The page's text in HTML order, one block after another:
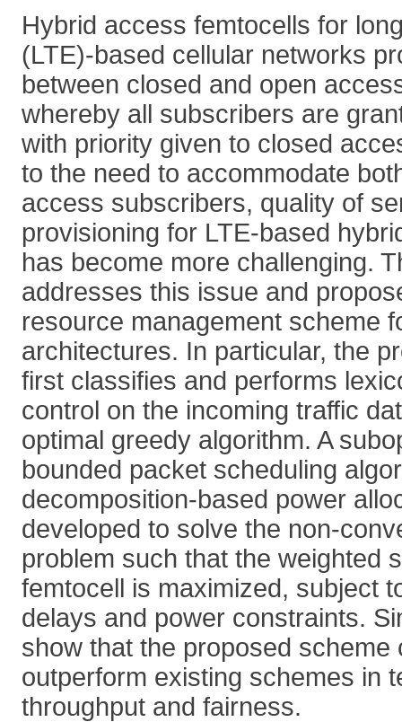
Hybrid access femtocells for
(LTE)-based cellular networks
between closed and open
whereby all subscribers are
with priority given to closed
to the need to accommodate
access subscribers, quality of
provisioning for LTE-based
has become more challenging.
addresses this issue and
resource management scheme
architectures. In particular, the
first classifies and performs
control on the incoming traffic
optimal greedy algorithm. A
bounded packet scheduling
decomposition-based power
developed to solve the non-
problem such that the weighted
femtocell is maximized, subject
delays and power constraints.
show that the proposed scheme
outperform existing schemes in
throughput and fairness.